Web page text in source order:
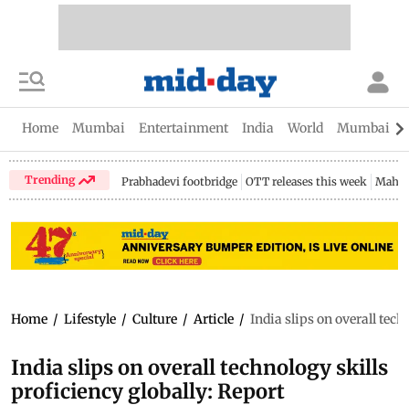
Home Mumbai Entertainment India World Mumbai
Trending Prabhadevi footbridge OTT releases this week
Home / Lifestyle / Culture / Article / India slips on overall
India slips on overall technology skills
proficiency globally: Report